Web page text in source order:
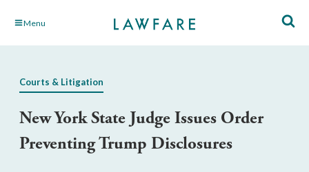
Skip Menu
Courts & Litigation
New York State Judge Issues Order
Preventing Trump Disclosures